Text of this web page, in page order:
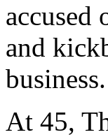
accused
and
business.
At 45,